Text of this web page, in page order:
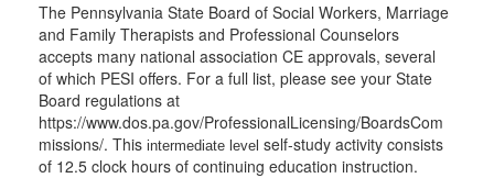
The Pennsylvania State Board of Social Workers, Marriage
and Family Therapists and Professional Counselors
accepts many national association CE approvals, several
of which PESI offers. For a full list, please see your State
Board regulations at
https://www.dos.pa.gov/ProfessionalLicensing/BoardsCom
missions/. This intermediate level self-study activity consists
of 12.5 clock hours of continuing education instruction.